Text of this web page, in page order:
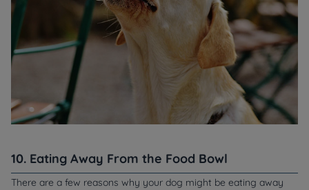
10. Eating Away From the Food Bowl
There are a few reasons why your dog might be eating away